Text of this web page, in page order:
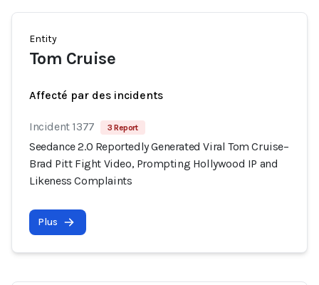
Entity
Tom Cruise
Affecté par des incidents
Incident 1377 3 Report
Seedance 2.0 Reportedly Generated Viral Tom Cruise–
Brad Pitt Fight Video, Prompting Hollywood IP and
Likeness Complaints
Plus